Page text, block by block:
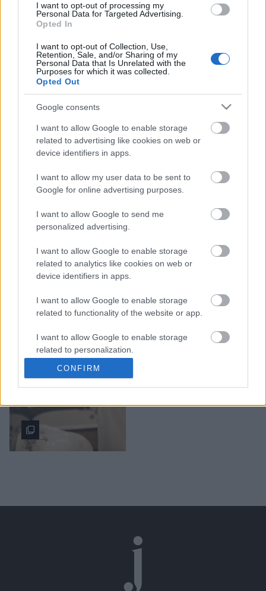
I want to opt-out of processing my
Personal Data for Targeted Advertising.
Opted In
I want to opt-out of Collection, Use,
Retention, Sale, and/or Sharing of my
Personal Data that Is Unrelated with the
Purposes for which it was collected.
Opted Out
Google consents
I want to allow Google to enable storage
related to advertising like cookies on web or
device identifiers in apps.
I want to allow my user data to be sent to
Google for online advertising purposes.
I want to allow Google to send me
personalized advertising.
I want to allow Google to enable storage
related to analytics like cookies on web or
device identifiers in apps.
I want to allow Google to enable storage
related to functionality of the website or app.
I want to allow Google to enable storage
related to personalization.
I want to allow Google to enable storage
related to security, including authentication
user protection.
CONFIRM
Αφιερώματα
ΒΟΞ
Χωρίς Ταμπέλες
Hautes Grecians
Γάμος
Market News
εντέρου και της ακμής;
Οι τροφές που πρέπει να